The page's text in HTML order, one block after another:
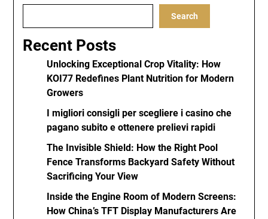
Search
Recent Posts
Unlocking Exceptional Crop Vitality: How
KOI77 Redefines Plant Nutrition for Modern
Growers
I migliori consigli per scegliere i casino che
pagano subito e ottenere prelievi rapidi
The Invisible Shield: How the Right Pool
Fence Transforms Backyard Safety Without
Sacrificing Your View
Inside the Engine Room of Modern Screens:
How China’s TFT Display Manufacturers Are